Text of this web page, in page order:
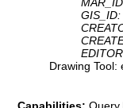
GIS_ID:
Drawing Tool:
Capabilities: